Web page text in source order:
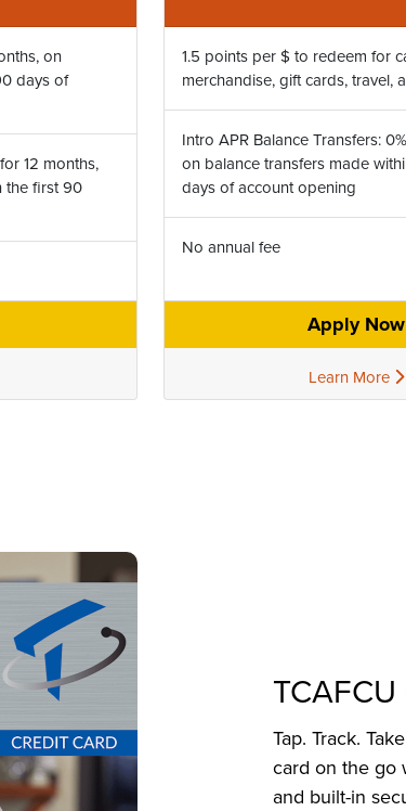
on
days of
12 months,
the first 90
1.5 points per $ to redeem for
merchandise, gift cards, travel,
Intro APR Balance Transfers:
on balance transfers made
days of account opening
No annual fee
Apply Now
Learn More
Tap. Track.
card on the go
and built-in